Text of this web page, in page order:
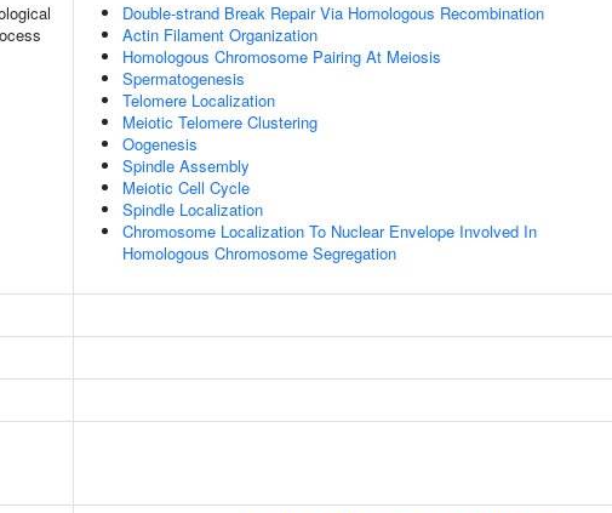
Double-strand Break Repair Via Homologous Recombination
Actin Filament Organization
Homologous Chromosome Pairing At Meiosis
Spermatogenesis
Telomere Localization
Meiotic Telomere Clustering
Oogenesis
Spindle Assembly
Meiotic Cell Cycle
Spindle Localization
Chromosome Localization To Nuclear Envelope Involved In
Homologous Chromosome Segregation